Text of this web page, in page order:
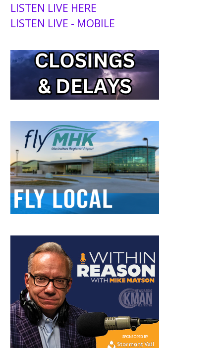
LISTEN LIVE HERE
LISTEN LIVE - MOBILE